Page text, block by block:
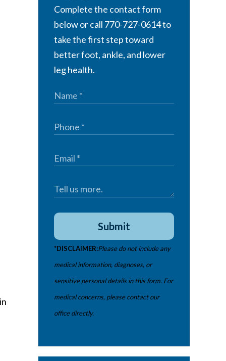
Complete the contact form
below or call 770-727-0614 to
take the first step toward
better foot, ankle, and lower
leg health.
Submit
*DISCLAIMER:Please do not include any
medical information, diagnoses, or
sensitive personal details in this form. For
medical concerns, please contact our
office directly.